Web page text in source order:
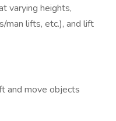
varying heights,
man lifts, etc.), and lift
and move objects